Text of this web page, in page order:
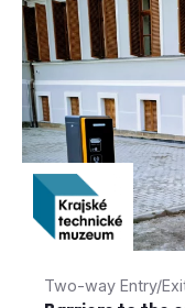
Two-way Entry/